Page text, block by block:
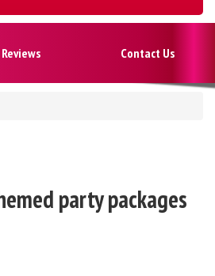
Contact Us
party packages